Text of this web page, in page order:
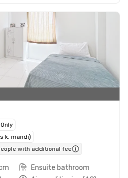
k. mandi)
with additional fee
Ensuite bathroom